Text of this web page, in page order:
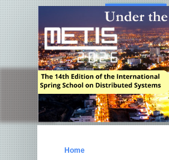
Home